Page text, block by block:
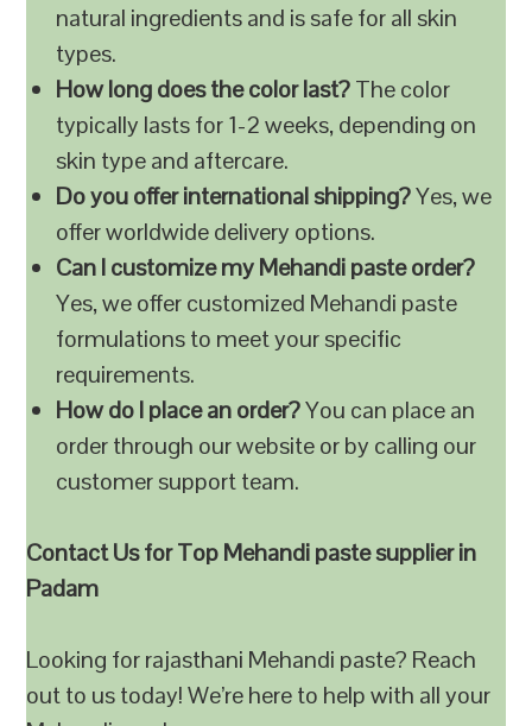
natural ingredients and is safe for all skin
types.
How long does the color last?The color
typically lasts for 1-2 weeks, depending on
skin type and aftercare.
Do you offer international shipping?Yes, we
offer worldwide delivery options.
Can I customize my Mehandi paste order?
Yes, we offer customized Mehandi paste
formulations to meet your specific
requirements.
How do I place an order?You can place an
order through our website or by calling our
customer support team.
Contact Us for Top Mehandi paste supplier in
Padam
Looking for rajasthani Mehandi paste? Reach
out to us today! We’re here to help with all your